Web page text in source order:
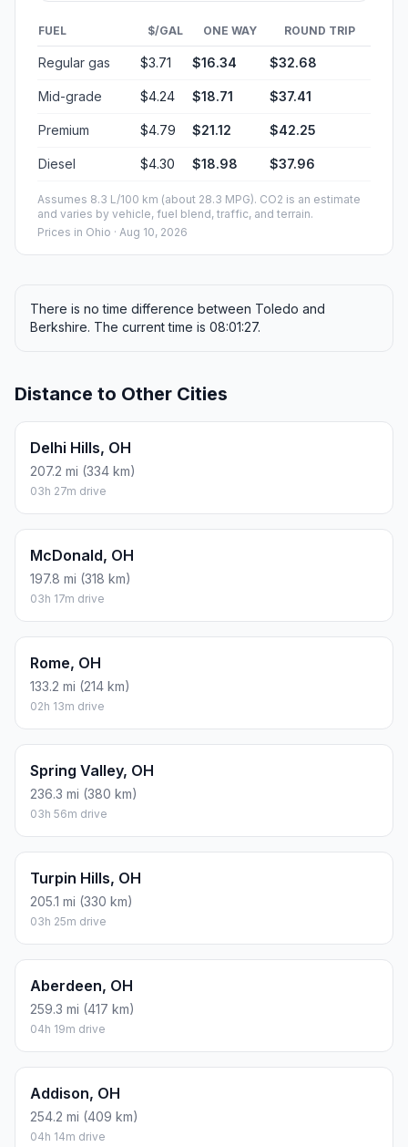
FUEL $/GAL ONE WAY ROUND TRIP
Regular gas $3.71 $16.34 $32.68
Mid-grade $4.24 $18.71 $37.41
Premium $4.79 $21.12 $42.25
Diesel $4.30 $18.98 $37.96
Assumes 8.3 L/100 km (about 28.3 MPG). CO2 is an estimate
and varies by vehicle, fuel blend, traffic, and terrain.
Prices in Ohio · Aug 10, 2026
There is no time difference between Toledo and
Berkshire. The current time is 08:01:27.
Distance to Other Cities
Delhi Hills, OH
207.2 mi (334 km)
03h 27m drive
McDonald, OH
197.8 mi (318 km)
03h 17m drive
Rome, OH
133.2 mi (214 km)
02h 13m drive
Spring Valley, OH
236.3 mi (380 km)
03h 56m drive
Turpin Hills, OH
205.1 mi (330 km)
03h 25m drive
Aberdeen, OH
259.3 mi (417 km)
04h 19m drive
Addison, OH
254.2 mi (409 km)
04h 14m drive